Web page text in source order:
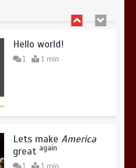
1 1 min
greatagain
1